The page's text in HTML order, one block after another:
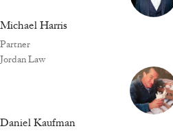
Michael Harris
Partner
Jordan Law
Daniel Kaufman